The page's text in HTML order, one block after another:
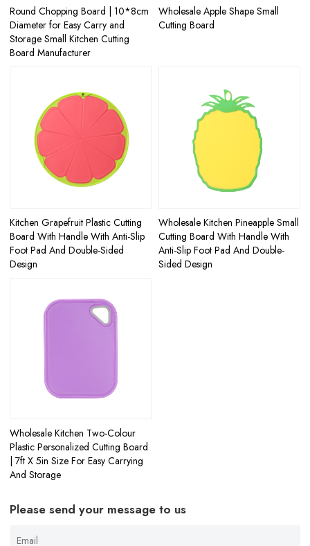
Round Chopping Board | 10*8cm
Diameter for Easy Carry and
Storage Small Kitchen Cutting
Board Manufacturer
Wholesale Apple Shape Small
Cutting Board
Kitchen Grapefruit Plastic Cutting
Board With Handle With Anti-Slip
Foot Pad And Double-Sided
Design
Wholesale Kitchen Pineapple Small
Cutting Board With Handle With
Anti-Slip Foot Pad And Double-
Sided Design
Wholesale Kitchen Two-Colour
Plastic Personalized Cutting Board
| 7ft X 5in Size For Easy Carrying
And Storage
Please send your message to us